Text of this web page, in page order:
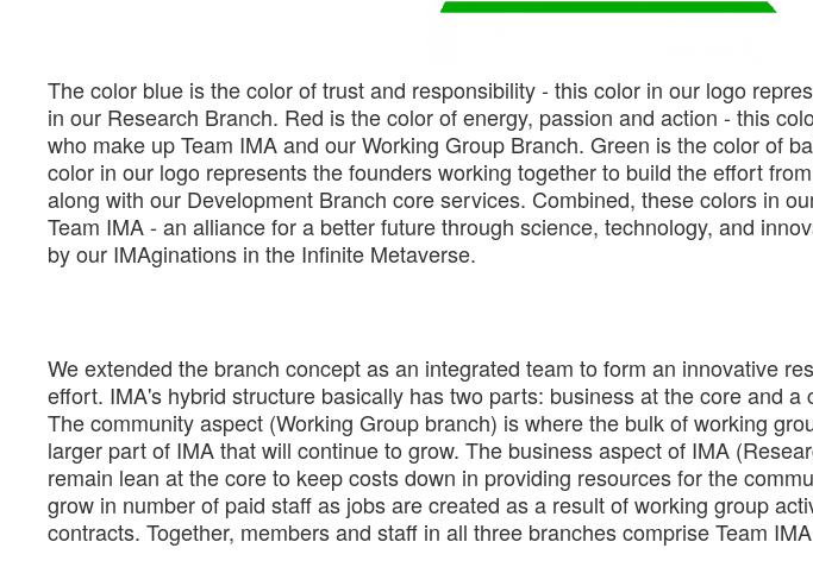
The color blue is the color of trust and responsibility - this color in our logo
in our Research Branch. Red is the color of energy, passion and action - this
who make up Team IMA and our Working Group Branch. Green is the color of
color in our logo represents the founders working together to build the effort
along with our Development Branch core services. Combined, these colors in
Team IMA - an alliance for a better future through science, technology, and
by our IMAginations in the Infinite Metaverse.
We extended the branch concept as an integrated team to form an innovative
effort. IMA's hybrid structure basically has two parts: business at the core and a
The community aspect (Working Group branch) is where the bulk of working
larger part of IMA that will continue to grow. The business aspect of IMA
remain lean at the core to keep costs down in providing resources for the
grow in number of paid staff as jobs are created as a result of working group
contracts. Together, members and staff in all three branches comprise Team